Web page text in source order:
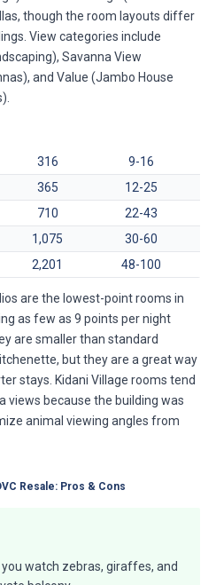
though the room layouts differ
View categories include
Savanna View
and Value (Jambo House
316
9-16
365
12-25
710
22-43
1,075
30-60
2,201 48-100
are the lowest-point rooms in
as few as 9 points per night
are smaller than standard
but they are a great way
stays. Kidani Village rooms tend
views because the building was
animal viewing angles from
Resale: Pros & Cons
watch zebras, giraffes, and